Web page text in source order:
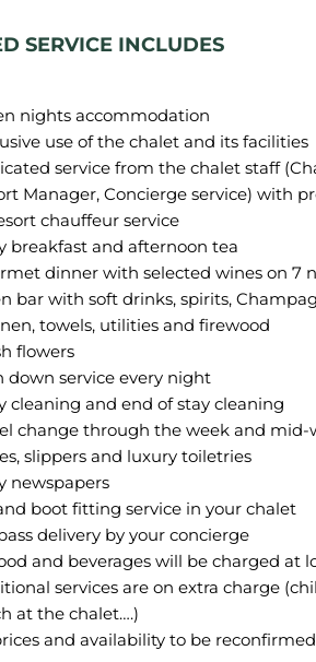
SERVICE INCLUDES
nights accommodation
use of the chalet and its facilities
service from the chalet staff
Manager, Concierge service) with
chauffeur service
breakfast and afternoon tea
dinner with selected wines on 7
bar with soft drinks, spirits,
towels, utilities and firewood
flowers
down service every night
cleaning and end of stay cleaning
change through the week and mid-
slippers and luxury toiletries
newspapers
boot fitting service in your chalet
delivery by your concierge
and beverages will be charged at
services are on extra charge
at the chalet….)
and availability to be